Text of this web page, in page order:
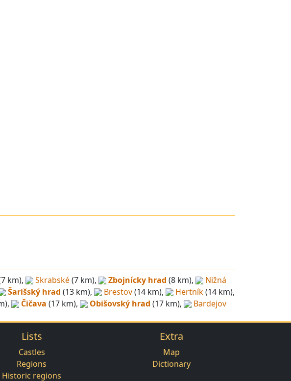
km), Skrabské(7 km), Zbojnícky hrad (8 km),
Nižná
Šarišský hrad (13 km), Brestov(14 km), Hertník(14 km),
Čičava (17 km), Obišovský hrad (17 km),
Bardejov
Lists
Castles
Regions
Historic regions
Extra
Map
Dictionary